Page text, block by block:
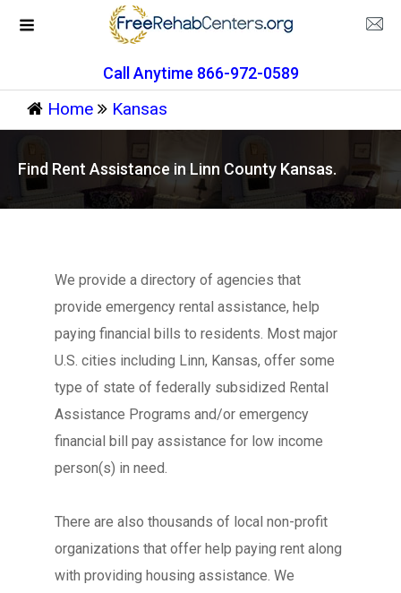
Call Anytime 866-972-0589
Home Kansas
Find Rent Assistance in Linn County Kansas.
We provide a directory of agencies that
provide emergency rental assistance, help
paying financial bills to residents. Most major
U.S. cities including Linn, Kansas, offer some
type of state of federally subsidized Rental
Assistance Programs and/or emergency
financial bill pay assistance for low income
person(s) in need.
There are also thousands of local non-profit
organizations that offer help paying rent along
with providing housing assistance. We